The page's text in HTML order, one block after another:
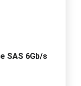
SAS 6Gb/s